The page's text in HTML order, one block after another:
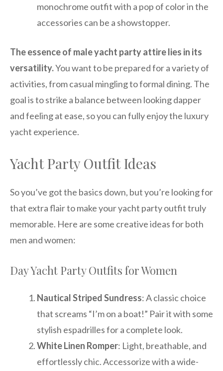
monochrome outfit with a pop of color in the
accessories can be a showstopper.
The essence of male yacht party attire lies in its
versatility.You want to be prepared for a variety of
activities, from casual mingling to formal dining. The
goal is to strike a balance between looking dapper
and feeling at ease, so you can fully enjoy the luxury
yacht experience.
Yacht Party Outfit Ideas
So you’ve got the basics down, but you’re looking for
that extra flair to make your yacht party outfit truly
memorable. Here are some creative ideas for both
men and women:
Day Yacht Party Outfits for Women
Nautical Striped Sundress: A classic choice
that screams “I’m on a boat!” Pair it with some
stylish espadrilles for a complete look.
White Linen Romper: Light, breathable, and
effortlessly chic. Accessorize with a wide-